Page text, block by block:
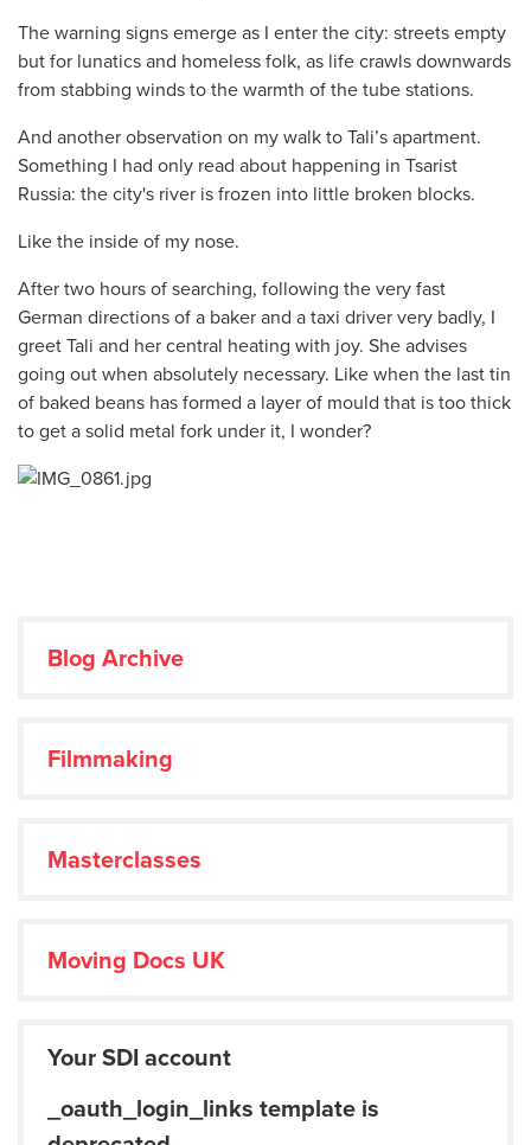
The warning signs emerge as I enter the city: streets empty
but for lunatics and homeless folk, as life crawls downwards
from stabbing winds to the warmth of the tube stations.
And another observation on my walk to Tali’s apartment.
Something I had only read about happening in Tsarist
Russia: the city's river is frozen into little broken blocks.
Like the inside of my nose.
After two hours of searching, following the very fast
German directions of a baker and a taxi driver very badly, I
greet Tali and her central heating with joy. She advises
going out when absolutely necessary. Like when the last tin
of baked beans has formed a layer of mould that is too thick
to get a solid metal fork under it, I wonder?
Blog Archive
Filmmaking
Masterclasses
Moving Docs UK
Your SDI account
_oauth_login_links template is